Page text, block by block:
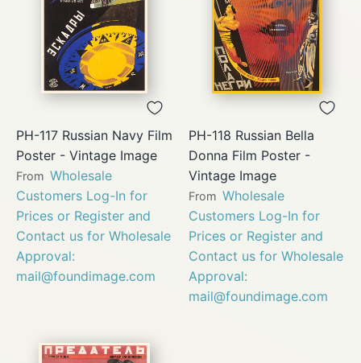
PH-117 Russian Navy Film
Poster - Vintage Image
From Wholesale
Customers Log-In for
Prices or Register and
Contact us for Wholesale
Approval:
mail@foundimage.com
PH-118 Russian Bella
Donna Film Poster -
Vintage Image
From Wholesale
Customers Log-In for
Prices or Register and
Contact us for Wholesale
Approval:
mail@foundimage.com